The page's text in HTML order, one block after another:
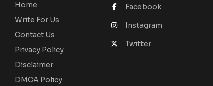
Home
Write For Us
Contact Us
Privacy Policy
Disclaimer
DMCA Policy
Facebook
Instagram
Twitter